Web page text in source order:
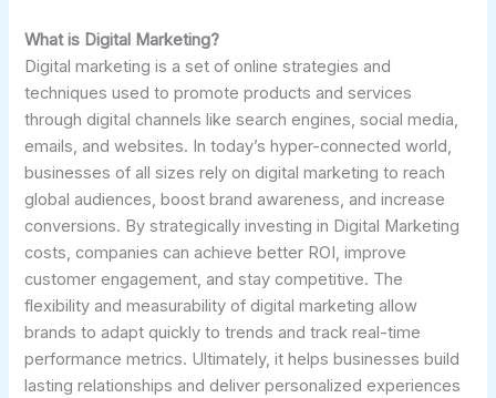
What is Digital Marketing?
Digital marketing is a set of online strategies and
techniques used to promote products and services
through digital channels like search engines, social media,
emails, and websites. In today’s hyper-connected world,
businesses of all sizes rely on digital marketing to reach
global audiences, boost brand awareness, and increase
conversions. By strategically investing in Digital Marketing
costs, companies can achieve better ROI, improve
customer engagement, and stay competitive. The
flexibility and measurability of digital marketing allow
brands to adapt quickly to trends and track real-time
performance metrics. Ultimately, it helps businesses build
lasting relationships and deliver personalized experiences